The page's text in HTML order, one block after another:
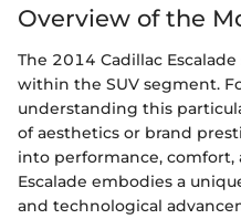
Overview of the
The 2014 Cadillac
within the SUV segment.
understanding this
of aesthetics or brand
into performance, comfort,
Escalade embodies a
and technological